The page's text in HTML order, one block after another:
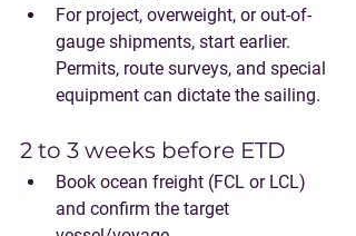
For project, overweight, or out-of-
gauge shipments, start earlier.
Permits, route surveys, and special
equipment can dictate the sailing.
2 to 3 weeks before ETD
Book ocean freight (FCL or LCL)
and confirm the target